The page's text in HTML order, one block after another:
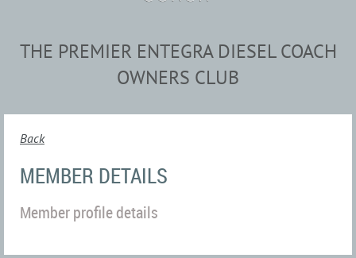
THE PREMIER ENTEGRA DIESEL COACH
OWNERS CLUB
Back
MEMBER DETAILS
Member profile details